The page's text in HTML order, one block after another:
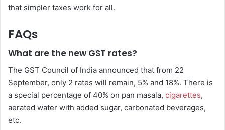
that simpler taxes work for all.
FAQs
What are the new GST rates?
The GST Council of India announced that from 22
September, only 2 rates will remain, 5% and 18%. There is
a special percentage of 40% on pan masala, cigarettes,
aerated water with added sugar, carbonated beverages,
etc.